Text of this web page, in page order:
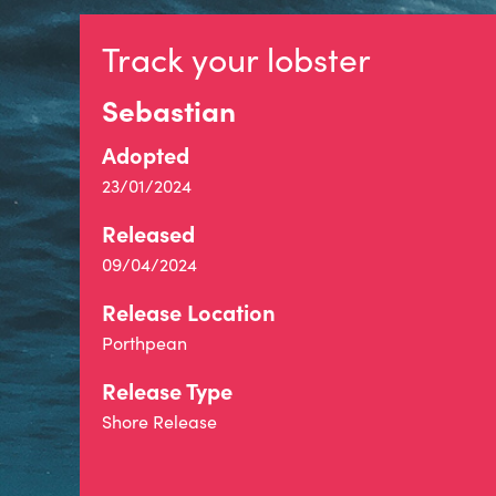
Track your lobster
Sebastian
Adopted
23/01/2024
Released
09/04/2024
Release Location
Porthpean
Release Type
Shore Release